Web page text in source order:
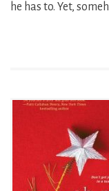
he has to. Yet,